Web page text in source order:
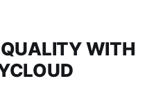
WITH